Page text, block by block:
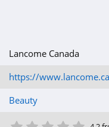
Lancome Canada
https://
Beauty